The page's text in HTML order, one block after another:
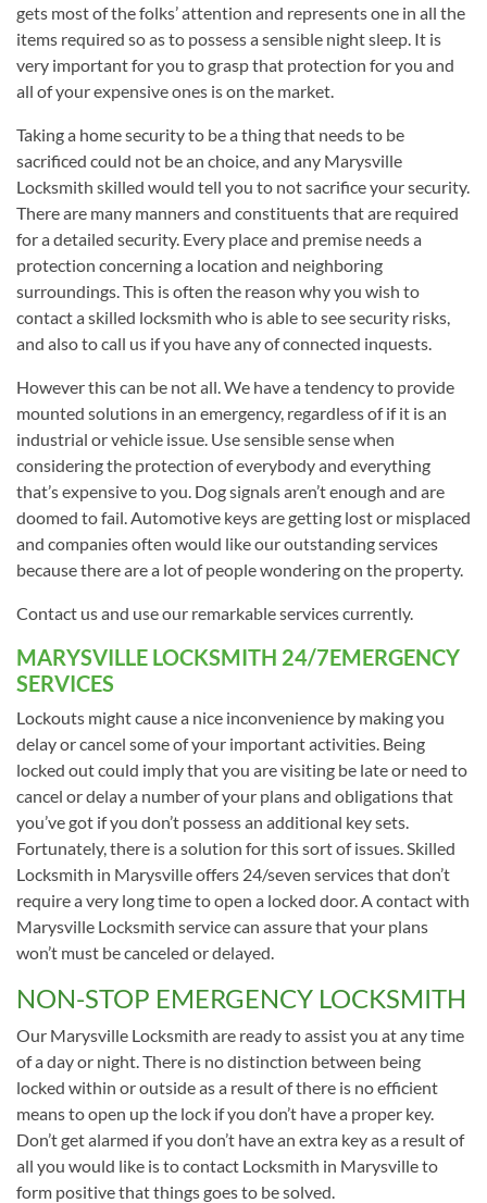
gets most of the folks’ attention and represents one in all the
items required so as to possess a sensible night sleep. It is
very important for you to grasp that protection for you and
all of your expensive ones is on the market.
Taking a home security to be a thing that needs to be
sacrificed could not be an choice, and any Marysville
Locksmith skilled would tell you to not sacrifice your security.
There are many manners and constituents that are required
for a detailed security. Every place and premise needs a
protection concerning a location and neighboring
surroundings. This is often the reason why you wish to
contact a skilled locksmith who is able to see security risks,
and also to call us if you have any of connected inquests.
However this can be not all. We have a tendency to provide
mounted solutions in an emergency, regardless of if it is an
industrial or vehicle issue. Use sensible sense when
considering the protection of everybody and everything
that’s expensive to you. Dog signals aren’t enough and are
doomed to fail. Automotive keys are getting lost or misplaced
and companies often would like our outstanding services
because there are a lot of people wondering on the property.
Contact us and use our remarkable services currently.
MARYSVILLE LOCKSMITH 24/7EMERGENCY
SERVICES
Lockouts might cause a nice inconvenience by making you
delay or cancel some of your important activities. Being
locked out could imply that you are visiting be late or need to
cancel or delay a number of your plans and obligations that
you’ve got if you don’t possess an additional key sets.
Fortunately, there is a solution for this sort of issues. Skilled
Locksmith in Marysville offers 24/seven services that don’t
require a very long time to open a locked door. A contact with
Marysville Locksmith service can assure that your plans
won’t must be canceled or delayed.
NON-STOP EMERGENCY LOCKSMITH
Our Marysville Locksmith are ready to assist you at any time
of a day or night. There is no distinction between being
locked within or outside as a result of there is no efficient
means to open up the lock if you don’t have a proper key.
Don’t get alarmed if you don’t have an extra key as a result of
all you would like is to contact Locksmith in Marysville to
form positive that things goes to be solved.